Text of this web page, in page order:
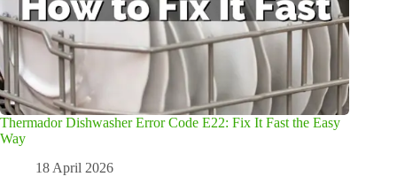
Thermador Dishwasher Error Code E22: Fix It Fast the Easy
Way
18 April 2026